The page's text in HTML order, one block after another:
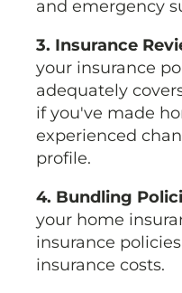
and emergency
3. Insurance
your insurance
adequately
if you've made
experienced
profile.
4. Bundling
your home
insurance
insurance costs.